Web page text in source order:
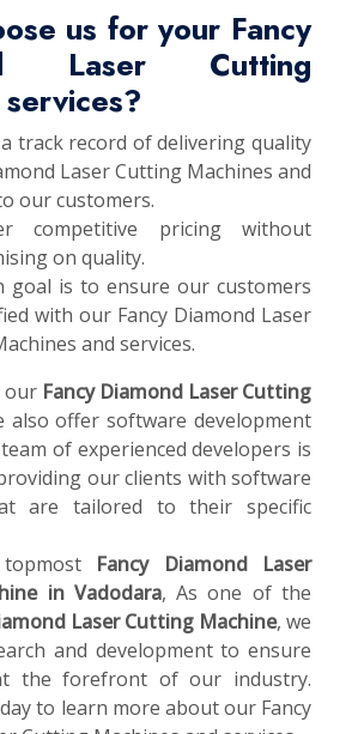
us for your Fancy
Laser Cutting
track record of delivering quality
Laser Cutting Machines and
our customers.
competitive pricing without
on quality.
goal is to ensure our customers
with our Fancy Diamond Laser
and services.
our Fancy Diamond Laser Cutting
also offer software development
of experienced developers is
our clients with software
are tailored to their specific
Fancy Diamond Laser
in Vadodara, As one of the
Laser Cutting Machine, we
and development to ensure
the forefront of our industry.
to learn more about our Fancy